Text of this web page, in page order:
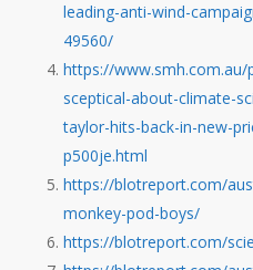
leading-anti-wind-
49560/
https://
sceptical-about-climate-
taylor-hits-back-in-new-
p500je.html
https://blotreport.com/
monkey-pod-boys/
https://blotreport.com/